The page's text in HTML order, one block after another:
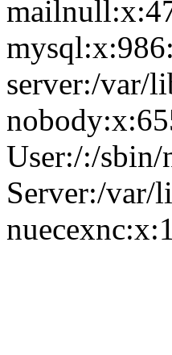
server:/var/
User:/:/sbin/
Server:/var/